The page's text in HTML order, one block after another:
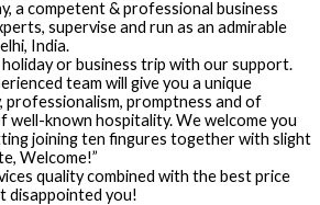
a competent & professional business
supervise and run as an admirable
India.
or business trip with our support.
team will give you a unique
professionalism, promptness and of
well-known hospitality. We welcome you
joining ten fingures together with slight
Welcome!”
quality combined with the best price
disappointed you!